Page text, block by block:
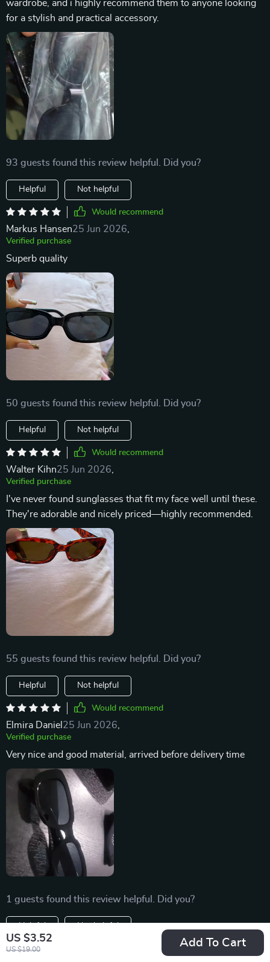
US $3.52
US $19.00
Add To Cart
wardrobe, and i highly recommend them to anyone looking
for a stylish and practical accessory.
93 guests found this review helpful. Did you?
Helpful Not helpful
Would recommend
Markus Hansen25 Jun 2026
Verified purchase
Superb quality
50 guests found this review helpful. Did you?
Helpful Not helpful
Would recommend
Walter Kihn25 Jun 2026
Verified purchase
I've never found sunglasses that fit my face well until these.
They're adorable and nicely priced—highly recommended.
55 guests found this review helpful. Did you?
Helpful Not helpful
Would recommend
Elmira Daniel 25 Jun 2026
Verified purchase
Very nice and good material, arrived before delivery time
1 guests found this review helpful. Did you?
Would recommend